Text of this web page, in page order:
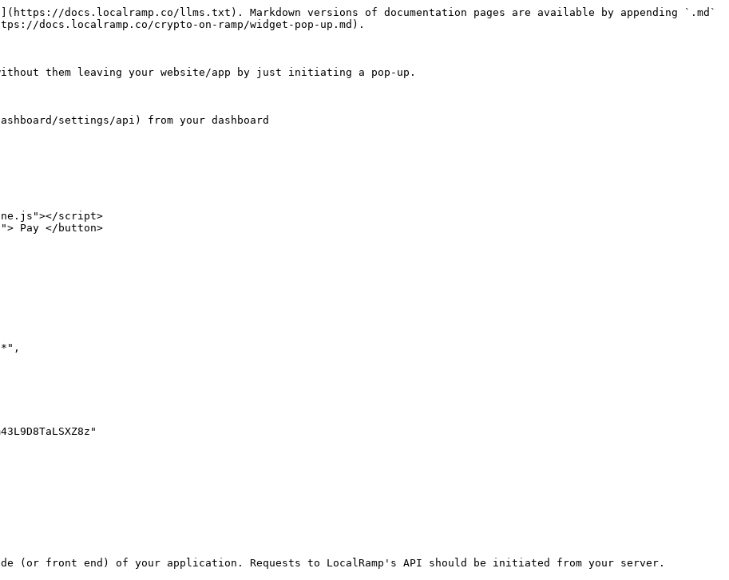
docs.localramp.co/llms.txt). Markdown versions of documentation pages are available by appending `.md`
docs.localramp.co/crypto-on-ramp/widget-pop-up.md).
them leaving your website/app by just initiating a pop-up.
settings/api) from your dashboard
(or front end) of your application. Requests to LocalRamp's API should be initiated from your server.